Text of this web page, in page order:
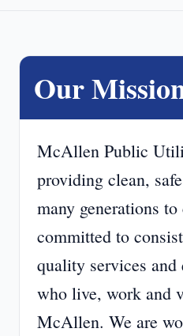
Our
McAllen Public
providing clean,
many generations
committed to
quality services
who live, work and
McAllen. We are